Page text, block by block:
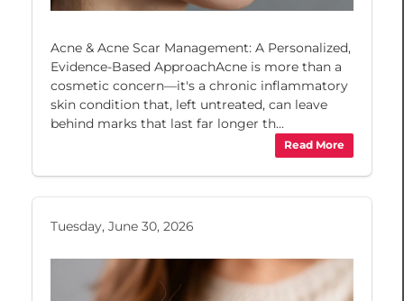
Acne & Acne Scar Management: A Personalized,
Evidence-Based ApproachAcne is more than a
cosmetic concern—it's a chronic inflammatory
skin condition that, left untreated, can leave
behind marks that last far longer th...
Read More
Tuesday, June 30, 2026